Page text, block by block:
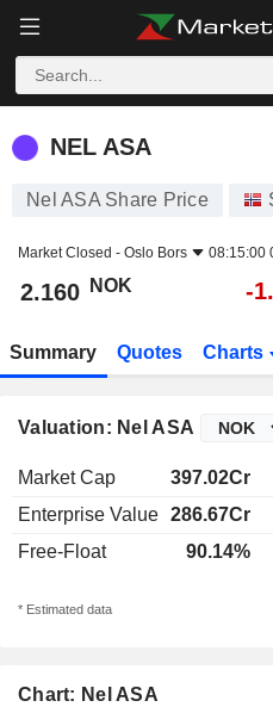
NEL ASA
NEL ASA
Nel ASA Share Price
Market Closed - Oslo Bors 08:15:00
2.160 NOK -
Summary Quotes Charts
Valuation: Nel ASA
Market Cap 397.02Cr
Enterprise Value 286.67Cr
Free-Float
90.14%
* Estimated data
Chart: Nel ASA